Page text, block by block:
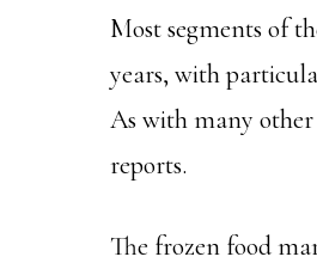
Most segments of
years, with
As with many other
reports.
The frozen food